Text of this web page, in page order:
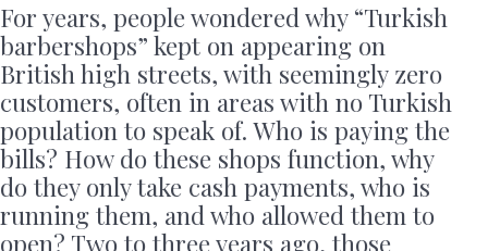
For years, people wondered why “Turkish
barbershops” kept on appearing on
British high streets, with seemingly zero
customers, often in areas with no Turkish
population to speak of. Who is paying the
bills? How do these shops function, why
do they only take cash payments, who is
running them, and who allowed them to
open? Two to three years ago, those